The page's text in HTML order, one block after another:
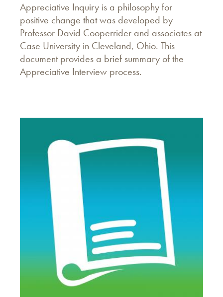
Appreciative Inquiry is a philosophy for
positive change that was developed by
Professor David Cooperrider and associates at
Case University in Cleveland, Ohio. This
document provides a brief summary of the
Appreciative Interview process.